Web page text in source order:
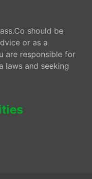
should be
or as a
are responsible for
laws and seeking